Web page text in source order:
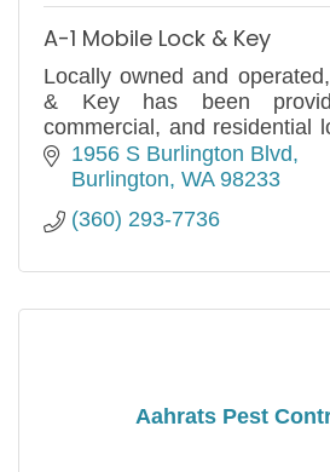
A-1 Mobile Lock & Key
Locally owned and
& Key has been
commercial, and residential
to Anacortes and the
1980.
1956 S Burlington Blvd
Burlington WA 98233
(360) 293-7736
Aahrats Pest